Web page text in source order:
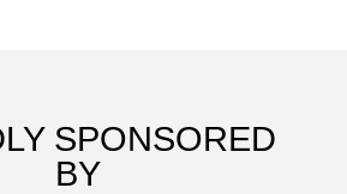
SPONSORED
BY